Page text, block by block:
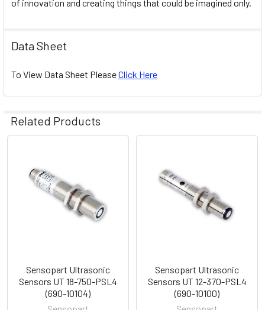
of innovation and creating things that could be imagined only.
Data Sheet
To View Data Sheet PleaseClick Here
Related Products
Related
Products
Sensopart Ultrasonic
Sensors UT 18-750-PSL4
(690-10104)
Sensopart Ultrasonic
Sensors UT 12-370-PSL4
(690-10100)